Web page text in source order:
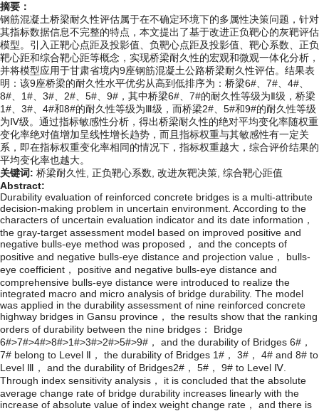
摘要：
钢筋混凝土桥梁耐久性评估属于在不确定环境下的多属性决策问题，针对
其指标数据信息不完整的特点，本文提出了基于改进正负靶心的灰靶评估
模型。引入正靶心点距及投影值、负靶心点距及投影值、靶心系数、正负
靶心距和综合靶心距等概念，实现桥梁耐久性的宏观和微观一体化分析，
并将模型应用于甘肃省境内9座钢筋混凝土公路桥梁耐久性评估。结果表
明：该9座桥梁的耐久性水平优劣从高到低排序为：桥梁6#、7#、4#、
8#、1#、3#、2#、5#、9#，其中桥梁6#、7#的耐久性等级为Ⅱ级，桥梁
1#、3#、4#和8#的耐久性等级为Ⅲ级，而桥梁2#、5#和9#的耐久性等级
为Ⅳ级。通过指标敏感性分析，得出桥梁耐久性的绝对平均变化率随权重
变化率绝对值增加呈线性增长趋势，而且指标权重与其敏感性有一定关
系，即在指标权重变化率相同的情况下，指标权重越大，综合评价结果的
平均变化率也越大。
关键词: 桥梁耐久性, 正负靶心系数, 改进灰靶决策, 综合靶心距值
Abstract:
Durability evaluation of reinforced concrete bridges is a multi-attribute
decision-making problem in uncertain environment. According to the
characters of uncertain evaluation indicator and its date information，
the gray-target assessment model based on improved positive and
negative bulls-eye method was proposed， and the concepts of
positive and negative bulls-eye distance and projection value， bulls-
eye coefficient， positive and negative bulls-eye distance and
comprehensive bulls-eye distance were introduced to realize the
integrated macro and micro analysis of bridge durability. The model
was applied in the durability assessment of nine reinforced concrete
highway bridges in Gansu province， the results show that the ranking
orders of durability between the nine bridges： Bridge
6#>7#>4#>8#>1#>3#>2#>5#>9#， and the durability of Bridges 6#，
7# belong to Level Ⅱ， the durability of Bridges 1#， 3#， 4# and 8# to
Level Ⅲ， and the durability of Bridges2#， 5#， 9# to Level Ⅳ.
Through index sensitivity analysis， it is concluded that the absolute
average change rate of bridge durability increases linearly with the
increase of absolute value of index weight change rate， and there is